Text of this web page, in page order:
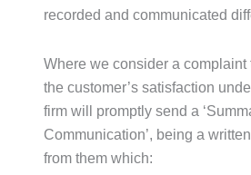
recorded and communicated
Where we consider a complaint
the customer’s satisfaction
firm will promptly send a
Communication’, being a
from them which: